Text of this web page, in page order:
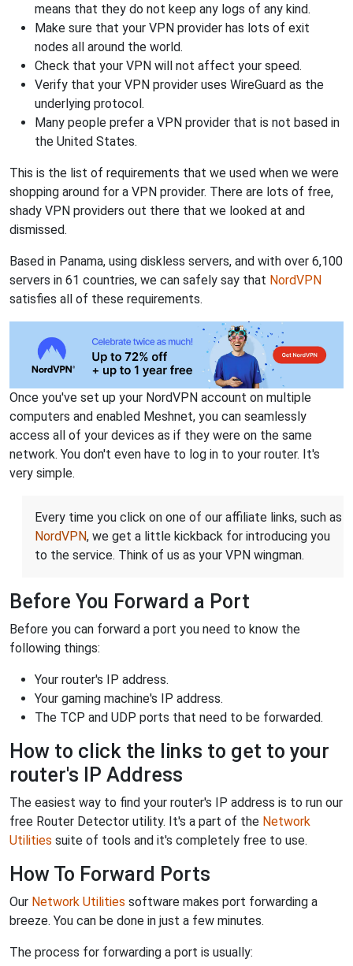
means that they do not keep any logs of any kind.
Make sure that your VPN provider has lots of exit
nodes all around the world.
Check that your VPN will not affect your speed.
Verify that your VPN provider uses WireGuard as the
underlying protocol.
Many people prefer a VPN provider that is not based in
the United States.
This is the list of requirements that we used when we were
shopping around for a VPN provider. There are lots of free,
shady VPN providers out there that we looked at and
dismissed.
Based in Panama, using diskless servers, and with over 6,100
servers in 61 countries, we can safely say that NordVPN
satisfies all of these requirements.
Once you've set up your NordVPN account on multiple
computers and enabled Meshnet, you can seamlessly
access all of your devices as if they were on the same
network. You don't even have to log in to your router. It's
very simple.
Every time you click on one of our affiliate links, such as
NordVPN, we get a little kickback for introducing you
to the service. Think of us as your VPN wingman.
Before You Forward a Port
Before you can forward a port you need to know the
following things:
Your router's IP address.
Your gaming machine's IP address.
The TCP and UDP ports that need to be forwarded.
How to click the links to get to your
router's IP Address
The easiest way to find your router's IP address is to run our
free Router Detector utility. It's a part of the Network
Utilities suite of tools and it's completely free to use.
How To Forward Ports
Our Network Utilities software makes port forwarding a
breeze. You can be done in just a few minutes.
The process for forwarding a port is usually: